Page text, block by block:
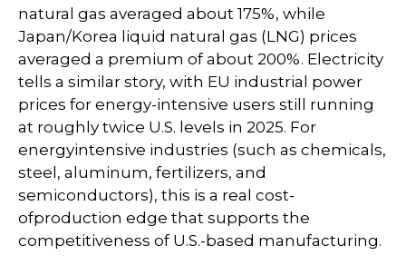
natural gas averaged about 175%, while
Japan/Korea liquid natural gas (LNG) prices
averaged a premium of about 200%. Electricity
tells a similar story, with EU industrial power
prices for energy-intensive users still running
at roughly twice U.S. levels in 2025. For
energyintensive industries (such as chemicals,
steel, aluminum, fertilizers, and
semiconductors), this is a real cost-
ofproduction edge that supports the
competitiveness of U.S.-based manufacturing.